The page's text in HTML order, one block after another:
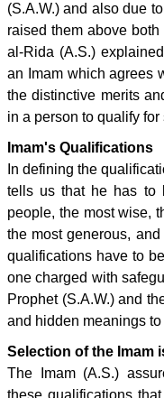
(S.A.W.) and also due
raised them above
al-Rida (A.S.)
an Imam which agrees
the distinctive merits
in a person to qualify
Imam's Qualifications
In defining the
tells us that he has to
people, the most wise,
the most generous,
qualifications have to
one charged with
Prophet (S.A.W.) and
and hidden meanings
Selection of the Imam
The Imam (A.S.)
these qualifications